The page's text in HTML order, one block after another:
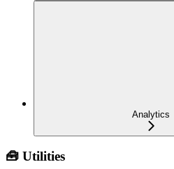
Analytics
🧰 Utilities